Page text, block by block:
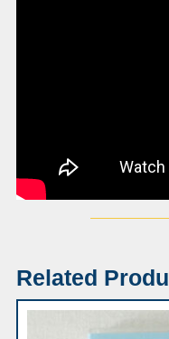
Related